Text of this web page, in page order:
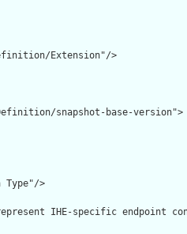
Extension"/>
snapshot-base-version">
Type"/>
IHE-specific endpoint